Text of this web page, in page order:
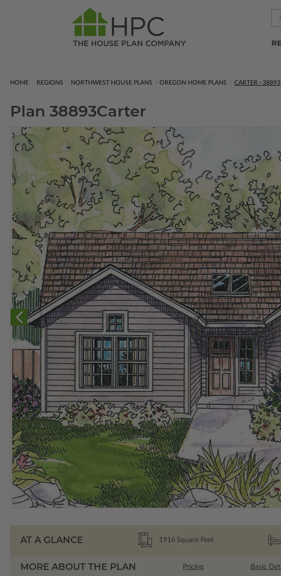
HOME REGIONS NORTHWEST HOUSE PLANS OREGON HOME PLANS CARTER - 38893
Plan 38893Carter
AT A GLANCE 1916 Square Feet
MORE ABOUT THE PLAN Pricing Basic